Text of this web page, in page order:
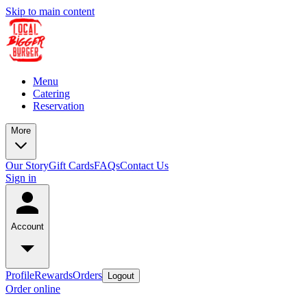
Skip to main content
Menu
Catering
Reservation
More
Our StoryGift CardsFAQsContact Us
Sign in
Account
ProfileRewardsOrders Logout
Order online